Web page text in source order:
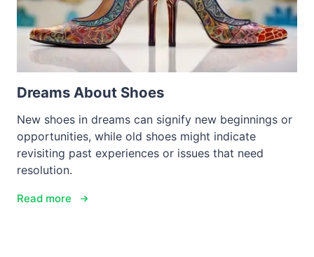
Dreams About Shoes
New shoes in dreams can signify new beginnings or
opportunities, while old shoes might indicate
revisiting past experiences or issues that need
resolution.
Read more